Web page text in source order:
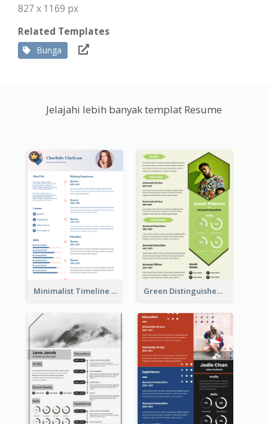
827 x 1169 px
Related Templates
Bunga
Jelajahi lebih banyak templat Resume
Minimalist Timeline Medical Student Resume Green Distinguished Resume